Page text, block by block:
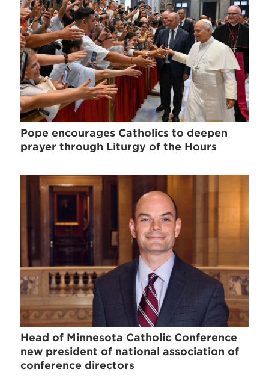
Pope encourages Catholics to deepen
prayer through Liturgy of the Hours
Head of Minnesota Catholic Conference
new president of national association of
conference directors